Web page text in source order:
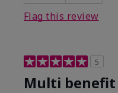
Flag this review
5
Multi benefit